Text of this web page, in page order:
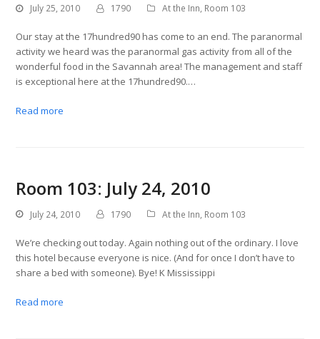
July 25, 2010 1790 At the Inn, Room 103
Our stay at the 17hundred90 has come to an end. The paranormal
activity we heard was the paranormal gas activity from all of the
wonderful food in the Savannah area! The management and staff
is exceptional here at the 17hundred90.…
Read more
Room 103: July 24, 2010
July 24, 2010 1790 At the Inn, Room 103
We’re checking out today. Again nothing out of the ordinary. I love
this hotel because everyone is nice. (And for once I don’t have to
share a bed with someone). Bye! K Mississippi
Read more